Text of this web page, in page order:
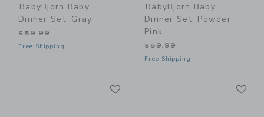
BabyBjorn Baby
Dinner Set, Gray
$59.99
Free Shipping
BabyBjorn Baby
Dinner Set, Powder
Pink
$59.99
Free Shipping